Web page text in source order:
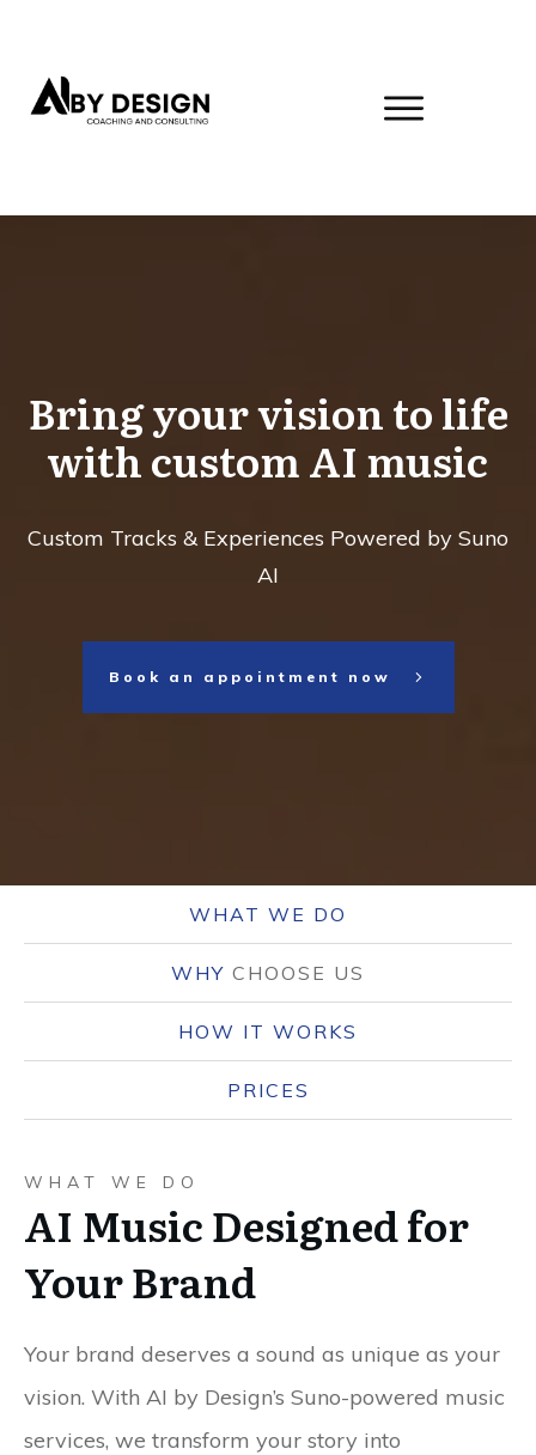
Bring your vision to life
with custom AI music
Custom Tracks & Experiences Powered by Suno
AI
Book an appointment now
WHAT WE DO
WHY CHOOSE US
HOW IT WORKS
PRICES
WHAT WE DO
AI Music Designed for
Your Brand
Your brand deserves a sound as unique as your
vision. With AI by Design’s Suno-powered music
services, we transform your story into